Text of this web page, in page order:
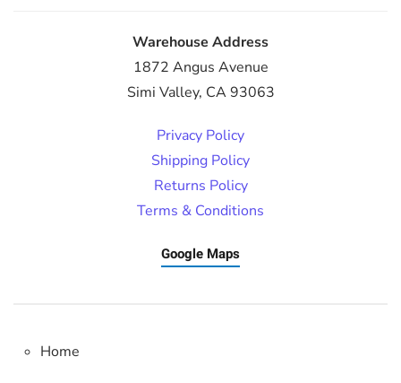
Warehouse Address
1872 Angus Avenue
Simi Valley, CA 93063
Privacy Policy
Shipping Policy
Returns Policy
Terms & Conditions
Google Maps
Home